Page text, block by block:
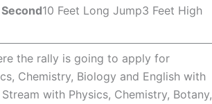
10 Feet Long Jump3 Feet High
the rally is going to apply for
Chemistry, Biology and English with
with Physics, Chemistry, Botany,